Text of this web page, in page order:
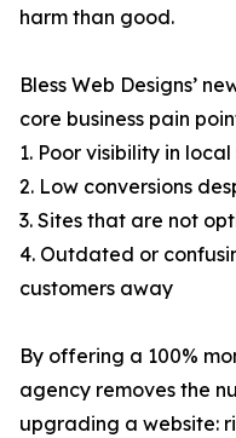
harm than good.
Bless Web Designs’
core business pain
1. Poor visibility in
2. Low conversions
3. Sites that are not
4. Outdated or
customers away
By offering a 100%
agency removes the
upgrading a website: